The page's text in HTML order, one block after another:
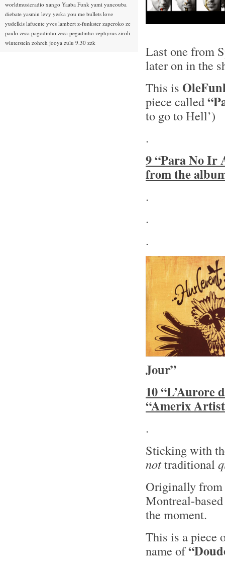
Last one from
later on in the
This is
piece called
to go to Hell’)
.
9 “Para No Ir
from the
.
.
.
Jour”
10 “L’Aurore
“Amerix
.
Sticking with
nottraditional
Originally from
Montreal-
the moment.
This is a piece
name of
worldmusicradio xango Yaaba Funk yami yancouba
diebate yasmin levy yeska you me bullets love
yudelkis lafuente yves lambert z-funkster zaperoko ze
paulo zeca pagodinho zeca pegadinho zephyrus ziroli
winterstein zohreh jooya zulu 9.30 zzk